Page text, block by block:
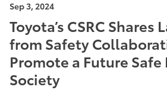
Sep 3, 2024
Toyota’s CSRC Shares
from Safety
Promote a Future
Society